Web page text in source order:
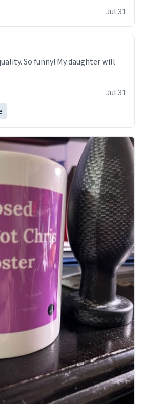
Jul 31
So funny! My daughter will
Jul 31